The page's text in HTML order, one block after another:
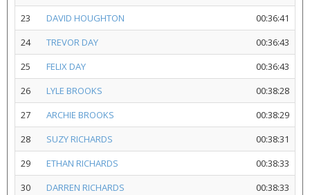
23
DAVID HOUGHTON
00:36:41
24
TREVOR DAY
00:36:43
25
FELIX DAY
00:36:43
26
LYLE BROOKS
00:38:28
27
ARCHIE BROOKS
00:38:29
28
SUZY RICHARDS
00:38:31
29
ETHAN RICHARDS
00:38:33
30
DARREN RICHARDS
00:38:33